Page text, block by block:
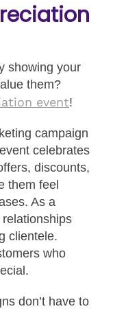
showing your
them?
event!
campaign
celebrates
discounts,
them feel
As a
clientele.
who
don’t have to